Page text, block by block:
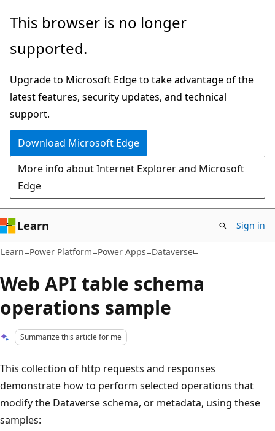
Skip
main
Skip
Ask
chat
experience
This browser is no longer
supported.
Upgrade to Microsoft Edge to take advantage of the
latest features, security updates, and technical
support.
Download Microsoft Edge
More info about Internet Explorer and Microsoft
Edge
Learn Sign in
Learn Power Platform Power Apps Dataverse
Web API table schema
operations sample
Summarize this article for me
This collection of http requests and responses
demonstrate how to perform selected operations that
modify the Dataverse schema, or metadata, using these
samples: